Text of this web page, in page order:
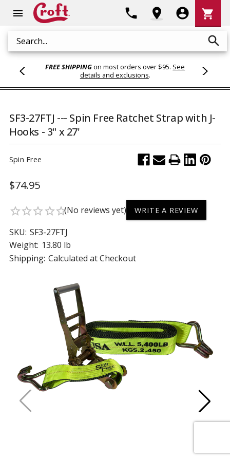
menu
Search search
phone location_on account_circle
Cart
shopping_cart
FREE SHIPPINGon most orders over $95. See
details and exclusions.
SF3-27FTJ --- Spin Free Ratchet Strap with J-
Hooks - 3" x 27'
Spin Free
$74.95
star_borderstar_borderstar_borderstar_borderstar_border(No reviews yet) WRITE A REVIEW
SKU: SF3-27FTJ
Weight: 13.80 lb
Shipping: Calculated at Checkout